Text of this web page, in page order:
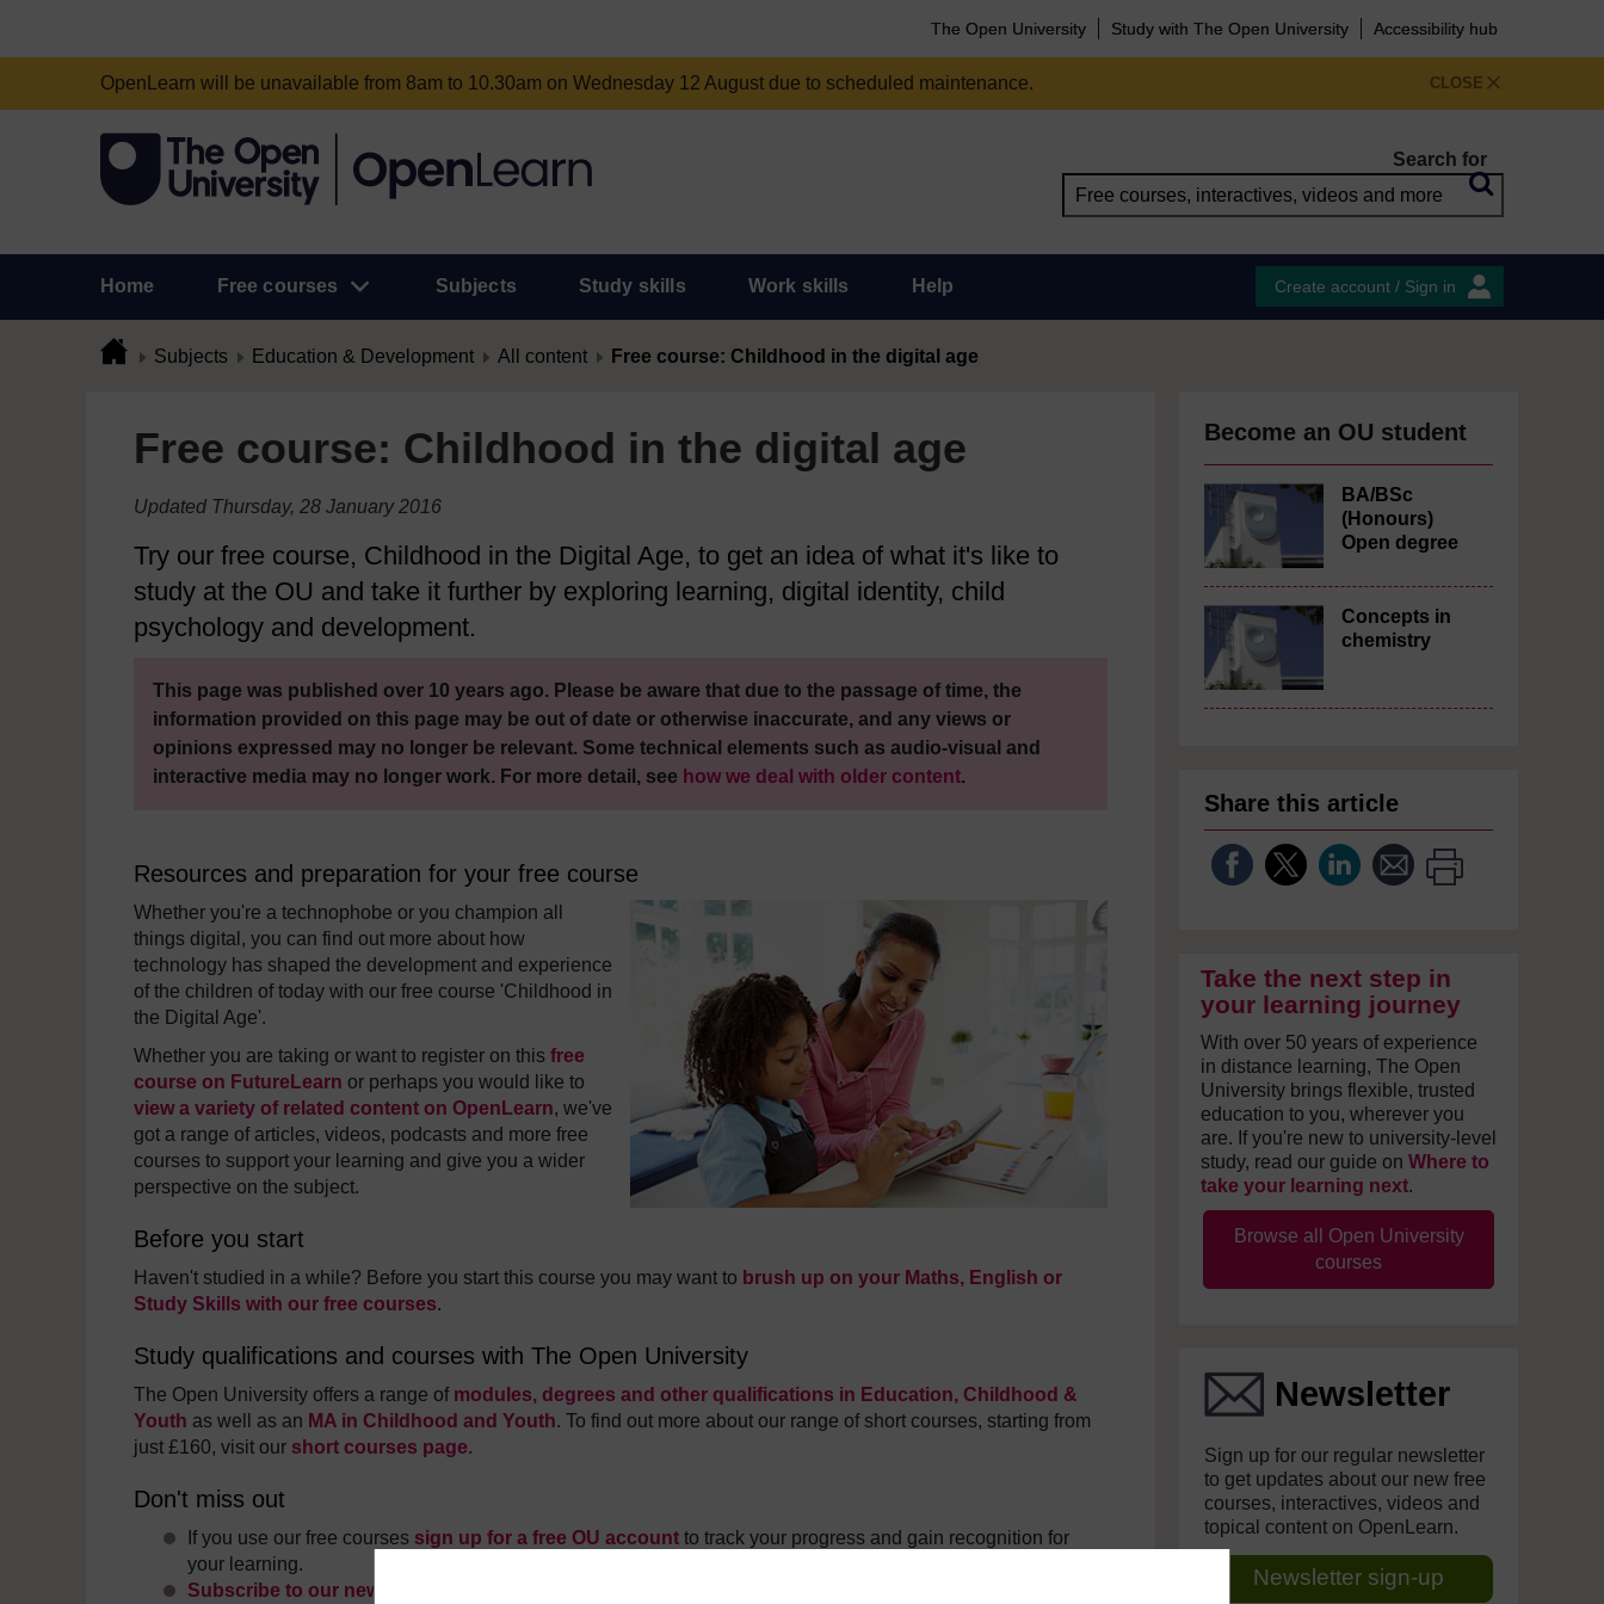
The Open University Study with The Open University Accessibility hub
CLOSE
OpenLearn will be unavailable from 8am to 10.30am on Wednesday 12 August due to scheduled maintenance.
Search for
Home Free courses Subjects Study skills Work skills Help Create account / Sign in
Subjects Education & Development All content Free course: Childhood in the digital age
Free course: Childhood in the digital age
Updated Thursday, 28 January 2016
Try our free course, Childhood in the Digital Age, to get an idea of what it's like to
study at the OU and take it further by exploring learning, digital identity, child
psychology and development.
This page was published over 10 years ago. Please be aware that due to the passage of time, the
information provided on this page may be out of date or otherwise inaccurate, and any views or
opinions expressed may no longer be relevant. Some technical elements such as audio-visual and
interactive media may no longer work. For more detail, see how we deal with older content.
Resources and preparation for your free course
Whether you're a technophobe or you champion all
things digital, you can find out more about how
technology has shaped the development and experience
of the children of today with our free course 'Childhood in
the Digital Age'.
Whether you are taking or want to register on this free
course on FutureLearn or perhaps you would like to
view a variety of related content on OpenLearn, we've
got a range of articles, videos, podcasts and more free
courses to support your learning and give you a wider
perspective on the subject.
Before you start
Haven't studied in a while? Before you start this course you may want to brush up on your Maths, English or
Study Skills with our free courses.
Study qualifications and courses with The Open University
The Open University offers a range of modules, degrees and other qualifications in Education, Childhood &
Youth as well as an MA in Childhood and Youth. To find out more about our range of short courses, starting from
just £160, visit our short courses page.
Don't miss out
If you use our free courses sign up for a free OU account to track your progress and gain recognition for
your learning.
Subscribe to our newsletter
Become an OU student
BA/BSc
(Honours)
Open degree
Concepts in
chemistry
Share this article
Take the next step in
your learning journey
With over 50 years of experience
in distance learning, The Open
University brings flexible, trusted
education to you, wherever you
are. If you're new to university-level
study, read our guide on Where to
take your learning next.
Browse all Open University
courses
Newsletter
Sign up for our regular newsletter
to get updates about our new free
courses, interactives, videos and
topical content on OpenLearn.
Newsletter sign-up